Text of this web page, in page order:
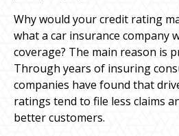
Why would your credit rating
what a car insurance company
coverage? The main reason is
Through years of insuring
companies have found that
ratings tend to file less claims
better customers.